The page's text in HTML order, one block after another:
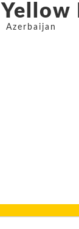
Yellow
Azerbaijan